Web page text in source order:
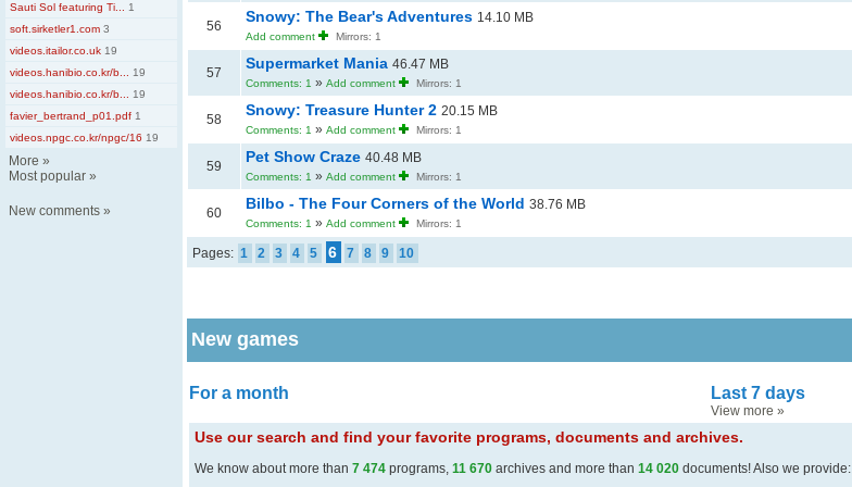
Sauti Sol featuring Ti...
1
soft.sirketler1.com 3
videos.itailor.co.uk 19
videos.hanibio.co.kr/b...
19
videos.hanibio.co.kr/b...
19
favier_bertrand_p01.pdf 1
videos.npgc.co.kr/npgc/16 19
More »
Most popular »
New comments »
56
Snowy: The Bear's Adventures 14.10 MB
Add comment Mirrors: 1
57
Supermarket Mania 46.47 MB
Comments: 1 » Add comment Mirrors: 1
58
Snowy: Treasure Hunter 2 20.15 MB
Comments: 1 » Add comment Mirrors: 1
59
Pet Show Craze 40.48 MB
Comments: 1 » Add comment Mirrors: 1
60
Bilbo - The Four Corners of the World 38.76 MB
Comments: 1 » Add comment Mirrors: 1
Pages: 1 2 3 4 5 6 7 8 9 10
New games
For a month Last 7 days
View more »
Use our search and find your favorite programs, documents and archives.
We know about more than 7 474 programs, 11 670 archives and more than 14 020 documents! Also we provide: